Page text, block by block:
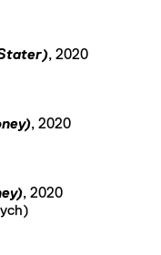
, 2020
, 2020
, 2020